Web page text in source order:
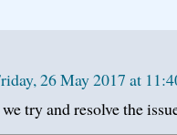
26 May 2017 at
try and resolve the